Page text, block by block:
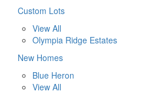
Custom Lots
View All
Olympia Ridge Estates
New Homes
Blue Heron
View All